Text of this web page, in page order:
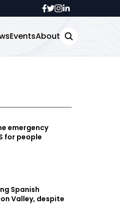
EventsAbout
emergency
for people
Spanish
Valley, despite